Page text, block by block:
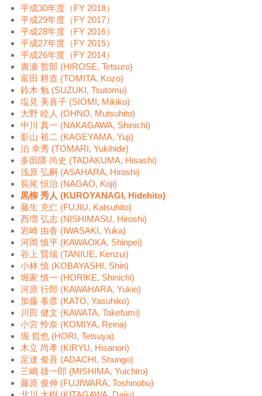
平成30年度（FY 2018）
平成29年度（FY 2017）
平成28年度（FY 2016）
平成27年度（FY 2015）
平成26年度（FY 2014）
廣瀬 哲郎 (HIROSE, Tetsuro)
富田 耕造 (TOMITA, Kozo)
鈴木 勉 (SUZUKI, Tsutomu)
塩見 美喜子 (SIOMI, Mikiko)
大野 睦人 (OHNO, Mutsuhito)
中川 真一 (NAKAGAWA, Shinichi)
影山 裕二 (KAGEYAMA, Yuji)
泊 幸秀 (TOMARI, Yukihide)
多田隈 尚史 (TADAKUMA, Hisashi)
浅原 弘嗣 (ASAHARA, Hiroshi)
長尾 恒治 (NAGAO, Koji)
黒柳 秀人 (KUROYANAGI, Hidehito)
藤生 克仁 (FUJIU, Katsuhito)
西増 弘志 (NISHIMASU, Hiroshi)
岩崎 由香 (IWASAKI, Yuka)
河岡 慎平 (KAWAOKA, Shinpei)
谷上 賢瑞 (TANIUE, Kenzui)
小林 慎 (KOBAYASHI, Shin)
堀家 慎一 (HORIKE, Shinichi)
河原 行郎 (KAWAHARA, Yukio)
加藤 泰彦 (KATO, Yasuhiko)
川田 健文 (KAWATA, Takefumi)
小宮 怜奈 (KOMIYA, Reina)
堀 哲也 (HORI, Tetsuya)
木立 尚孝 (KIRYU, Hisanori)
足達 俊吾 (ADACHI, Shungo)
三嶋 雄一郎 (MISHIMA, Yuichiro)
藤原 俊伸 (FUJIWARA, Toshinobu)